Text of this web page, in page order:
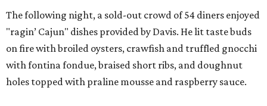
The following night, a sold-out crowd of 54 diners enjoyed
"ragin’ Cajun" dishes provided by Davis. He lit taste buds
on fire with broiled oysters, crawfish and truffled gnocchi
with fontina fondue, braised short ribs, and doughnut
holes topped with praline mousse and raspberry sauce.